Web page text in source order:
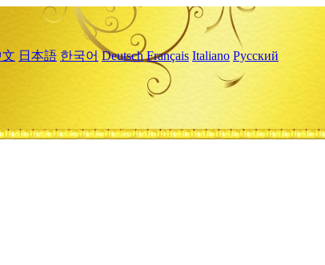
日本語 한국어 Deutsch Français Italiano Русский